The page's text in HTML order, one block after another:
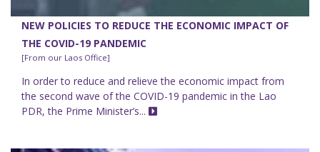
NEW POLICIES TO REDUCE THE ECONOMIC IMPACT OF
THE COVID-19 PANDEMIC
[From our Laos Office]
In order to reduce and relieve the economic impact from
the second wave of the COVID-19 pandemic in the Lao
PDR, the Prime Minister’s...